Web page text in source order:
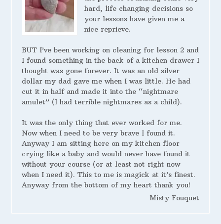
hard, life changing decisions so
your lessons have given me a
nice reprieve.
BUT I’ve been working on cleaning for lesson 2 and
I found something in the back of a kitchen drawer I
thought was gone forever. It was an old silver
dollar my dad gave me when I was little. He had
cut it in half and made it into the “nightmare
amulet” (I had terrible nightmares as a child).
It was the only thing that ever worked for me.
Now when I need to be very brave I found it.
Anyway I am sitting here on my kitchen floor
crying like a baby and would never have found it
without your course (or at least not right now
when I need it). This to me is magick at it’s finest.
Anyway from the bottom of my heart thank you!
Misty Fouquet